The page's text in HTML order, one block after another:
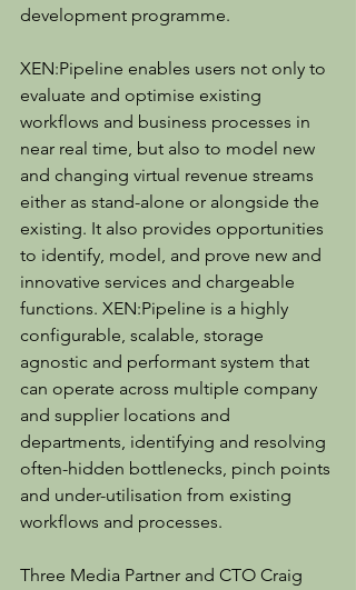
development programme.
XEN:Pipeline enables users not only to
evaluate and optimise existing
workflows and business processes in
near real time, but also to model new
and changing virtual revenue streams
either as stand-alone or alongside the
existing. It also provides opportunities
to identify, model, and prove new and
innovative services and chargeable
functions. XEN:Pipeline is a highly
configurable, scalable, storage
agnostic and performant system that
can operate across multiple company
and supplier locations and
departments, identifying and resolving
often-hidden bottlenecks, pinch points
and under-utilisation from existing
workflows and processes.
Three Media Partner and CTO Craig